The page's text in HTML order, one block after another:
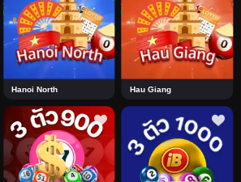
Hanoi North Hau Giang